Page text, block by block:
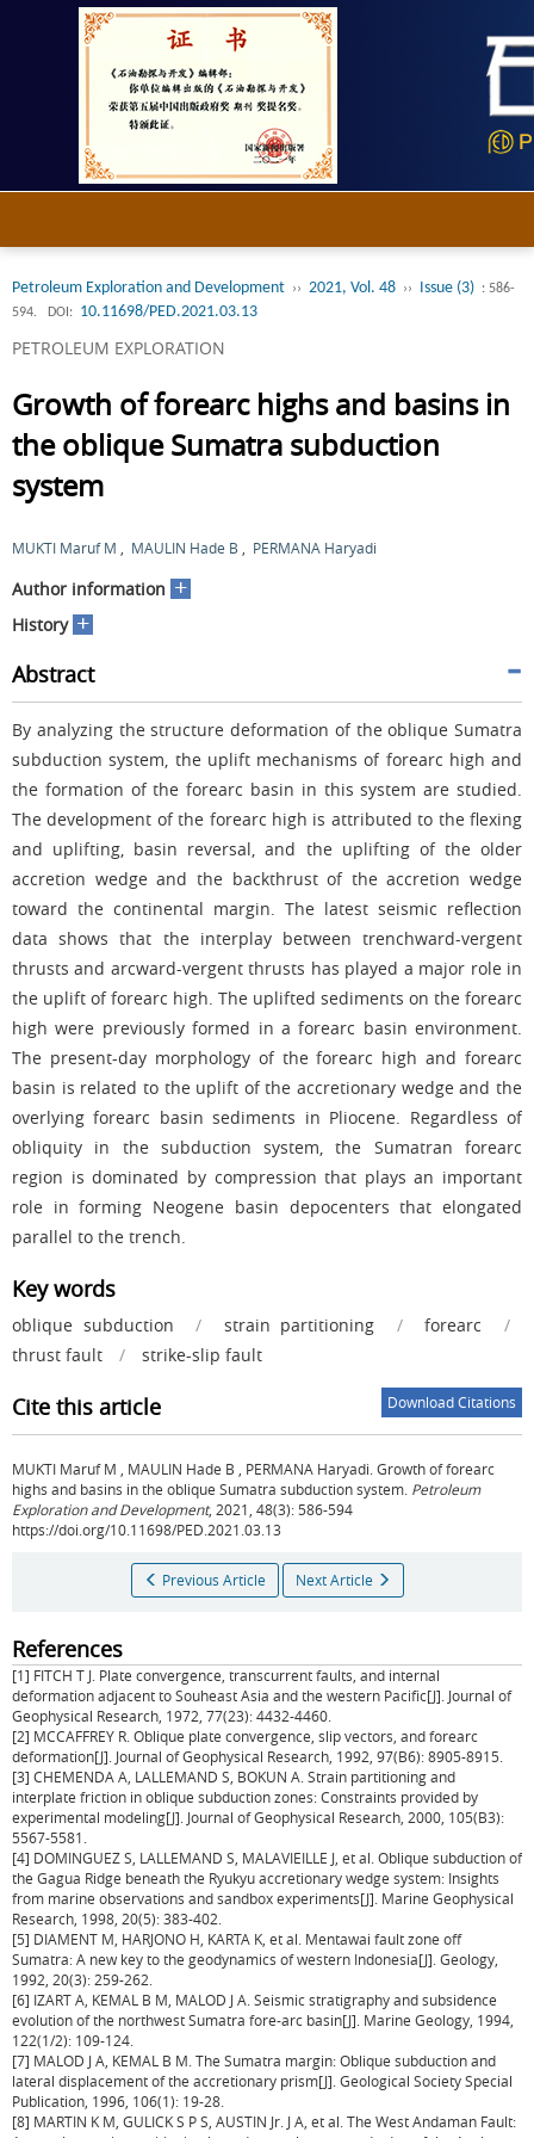
Petroleum Exploration and Development ›› 2021, Vol. 48 ›› Issue (3) : 586-
594.
DOI: 10.11698/PED.2021.03.13
PETROLEUM EXPLORATION
Growth of forearc highs and basins in
the oblique Sumatra subduction
system
MUKTI Maruf M MAULIN Hade B PERMANA Haryadi
Author information +
History +
Abstract
By analyzing the structure deformation of the oblique Sumatra
subduction system, the uplift mechanisms of forearc high and
the formation of the forearc basin in this system are studied.
The development of the forearc high is attributed to the flexing
and uplifting, basin reversal, and the uplifting of the older
accretion wedge and the backthrust of the accretion wedge
toward the continental margin. The latest seismic reflection
data shows that the interplay between trenchward-vergent
thrusts and arcward-vergent thrusts has played a major role in
the uplift of forearc high. The uplifted sediments on the forearc
high were previously formed in a forearc basin environment.
The present-day morphology of the forearc high and forearc
basin is related to the uplift of the accretionary wedge and the
overlying forearc basin sediments in Pliocene. Regardless of
obliquity in the subduction system, the Sumatran forearc
region is dominated by compression that plays an important
role in forming Neogene basin depocenters that elongated
parallel to the trench.
Key words
oblique subduction / strain partitioning / forearc
/
thrust fault
/ strike-slip fault
Cite this article Download Citations
MUKTI Maruf M MAULIN Hade B PERMANA Haryadi Growth of forearc
highs and basins in the oblique Sumatra subduction system. Petroleum
Exploration and Development, 2021, 48(3): 586-594
https://doi.org/10.11698/PED.2021.03.13
Previous Article Next Article
References
[1] FITCH T J. Plate convergence, transcurrent faults, and internal
deformation adjacent to Souheast Asia and the western Pacific[J]. Journal of
Geophysical Research, 1972, 77(23): 4432-4460.
[2] MCCAFFREY R. Oblique plate convergence, slip vectors, and forearc
deformation[J]. Journal of Geophysical Research, 1992, 97(B6): 8905-8915.
[3] CHEMENDA A, LALLEMAND S, BOKUN A. Strain partitioning and
interplate friction in oblique subduction zones: Constraints provided by
experimental modeling[J]. Journal of Geophysical Research, 2000, 105(B3):
5567-5581.
[4] DOMINGUEZ S, LALLEMAND S, MALAVIEILLE J, et al. Oblique subduction of
the Gagua Ridge beneath the Ryukyu accretionary wedge system: Insights
from marine observations and sandbox experiments[J]. Marine Geophysical
Research, 1998, 20(5): 383-402.
[5] DIAMENT M, HARJONO H, KARTA K, et al. Mentawai fault zone off
Sumatra: A new key to the geodynamics of western Indonesia[J]. Geology,
1992, 20(3): 259-262.
[6] IZART A, KEMAL B M, MALOD J A. Seismic stratigraphy and subsidence
evolution of the northwest Sumatra fore-arc basin[J]. Marine Geology, 1994,
122(1/2): 109-124.
[7] MALOD J A, KEMAL B M. The Sumatra margin: Oblique subduction and
lateral displacement of the accretionary prism[J]. Geological Society Special
Publication, 1996, 106(1): 19-28.
[8] MARTIN K M, GULICK S P S, AUSTIN Jr. J A, et al. The West Andaman Fault: